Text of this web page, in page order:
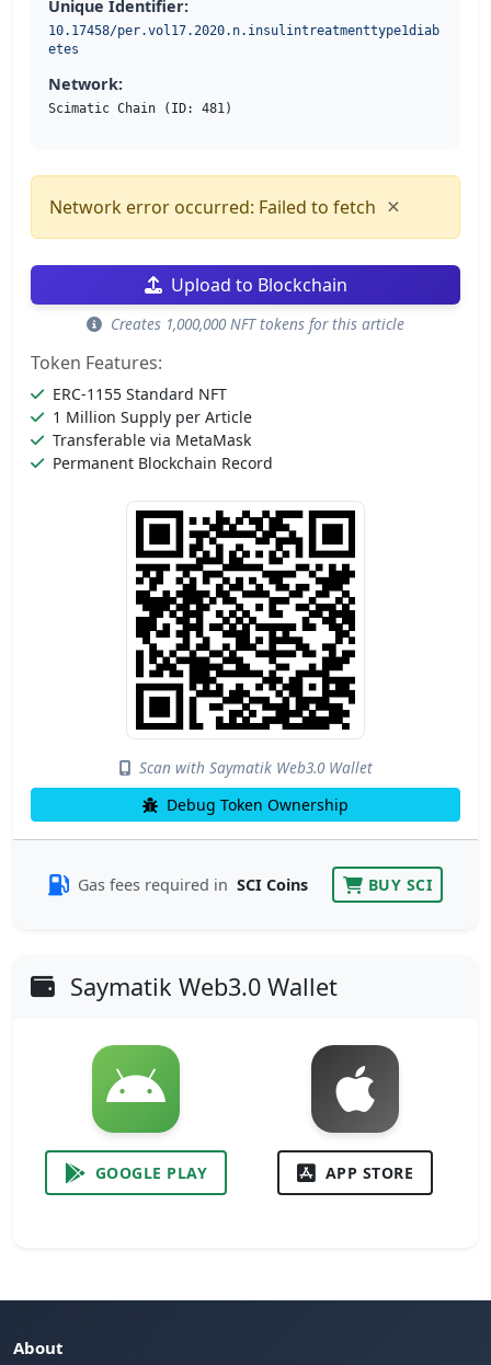
Unique Identifier:
10.17458/per.vol17.2020.n.insulintreatmenttype1diab
etes
Network:
Scimatic Chain (ID: 481)
Network error occurred: Failed to fetch ×
Upload to Blockchain
Creates 1,000,000 NFT tokens for this article
Token Features:
ERC-1155 Standard NFT
1 Million Supply per Article
Transferable via MetaMask
Permanent Blockchain Record
Scan with Saymatik Web3.0 Wallet
Debug Token Ownership
Gas fees required in SCI Coins BUY SCI
Saymatik Web3.0 Wallet
GOOGLE PLAY APP STORE
About